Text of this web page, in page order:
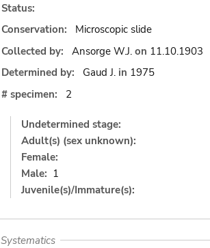
Status:
Conservation:
Microscopic slide
Collected by:
Ansorge W.J. on 11.10.1903
Determined by:
Gaud J. in 1975
# specimen:
2
Undetermined stage:
Adult(s) (sex unknown):
Female:
Male: 1
Juvenile(s)/Immature(s):
Systematics